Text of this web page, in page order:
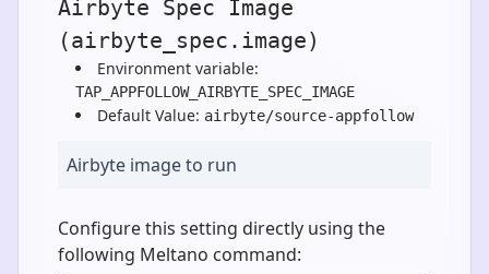
Airbyte Spec Image
(airbyte_spec.image)
Environment variable:
TAP_APPFOLLOW_AIRBYTE_SPEC_IMAGE
Default Value: airbyte/source-appfollow
Airbyte image to run
Configure this setting directly using the
following Meltano command: